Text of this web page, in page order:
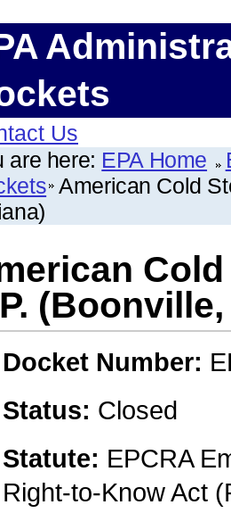
Us
are here: EPA Home
American Cold
Docket Number:
Status: Closed
Statute: EPCRA
Right-to-Know Act